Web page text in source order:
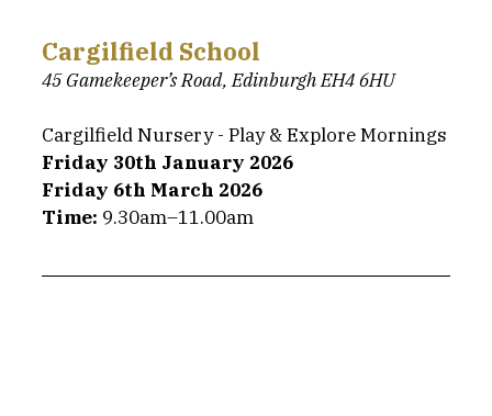
Cargilfield School
45 Gamekeeper’s Road, Edinburgh EH4 6HU
Cargilfield Nursery - Play & Explore Mornings
Friday 30th January 2026
Friday 6th March 2026
Time: 9.30am–11.00am